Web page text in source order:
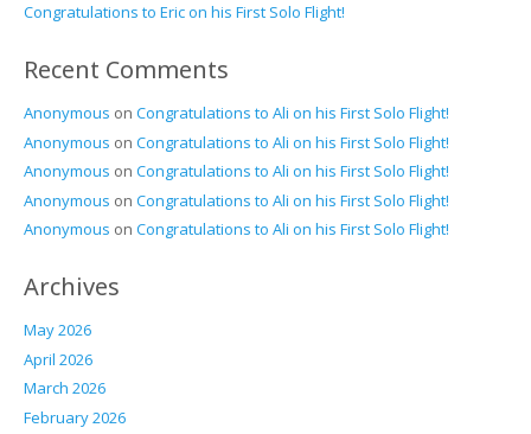
Congratulations to Eric on his First Solo Flight!
Recent Comments
Anonymous on Congratulations to Ali on his First Solo Flight!
Anonymous on Congratulations to Ali on his First Solo Flight!
Anonymous on Congratulations to Ali on his First Solo Flight!
Anonymous on Congratulations to Ali on his First Solo Flight!
Anonymous on Congratulations to Ali on his First Solo Flight!
Archives
May 2026
April 2026
March 2026
February 2026